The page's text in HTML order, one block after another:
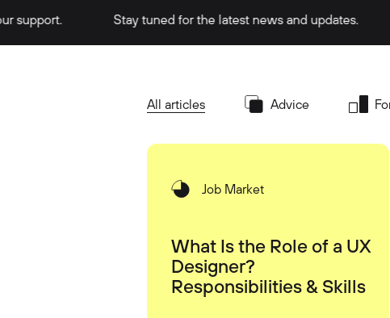
Stay tuned for the latest news and updates.
All articles Advice
Job Market
What Is the Role of a UX
Designer?
Responsibilities & Skills